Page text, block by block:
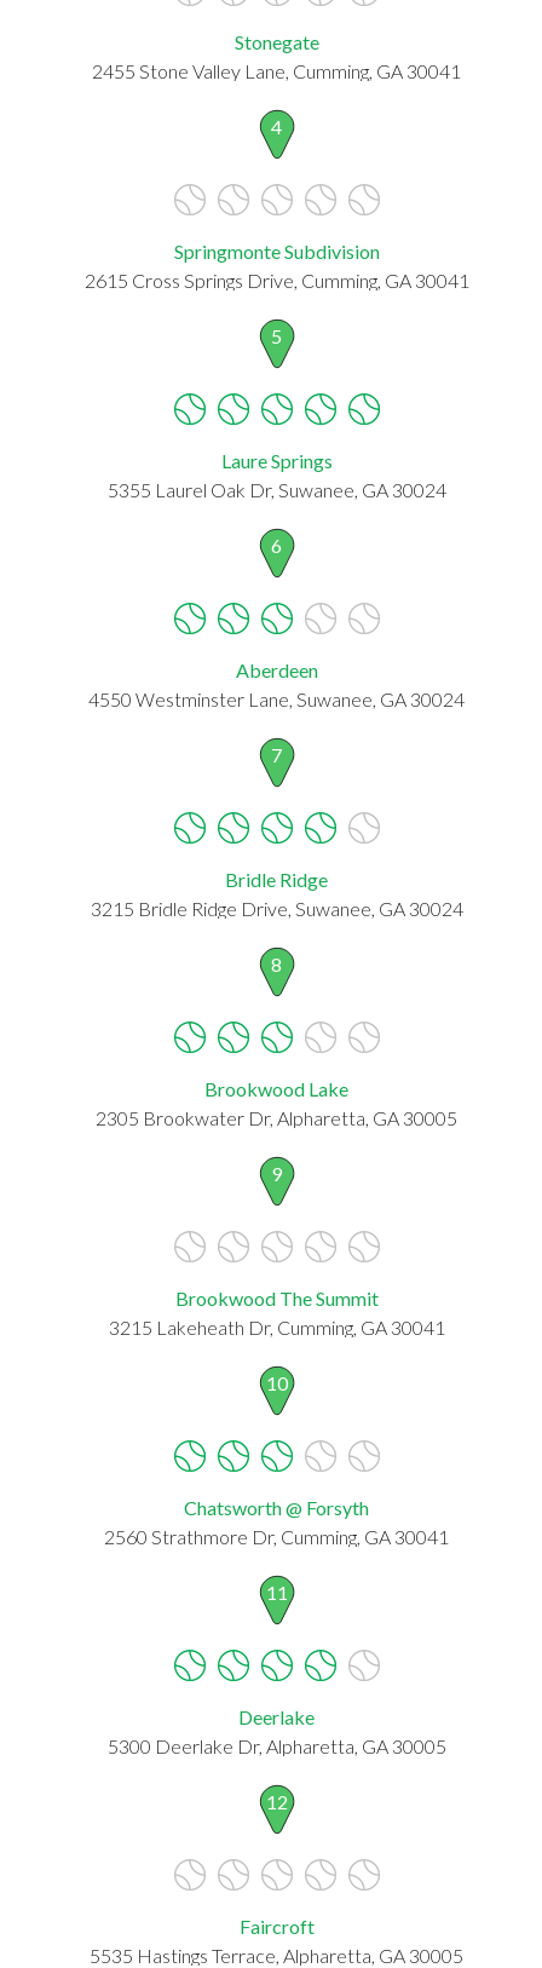
Stonegate
2455 Stone Valley Lane, Cumming, GA 30041
4
Springmonte Subdivision
2615 Cross Springs Drive, Cumming, GA 30041
5
Laure Springs
5355 Laurel Oak Dr, Suwanee, GA 30024
6
Aberdeen
4550 Westminster Lane, Suwanee, GA 30024
7
Bridle Ridge
3215 Bridle Ridge Drive, Suwanee, GA 30024
8
Brookwood Lake
2305 Brookwater Dr, Alpharetta, GA 30005
9
Brookwood The Summit
3215 Lakeheath Dr, Cumming, GA 30041
10
Chatsworth @ Forsyth
2560 Strathmore Dr, Cumming, GA 30041
11
Deerlake
5300 Deerlake Dr, Alpharetta, GA 30005
12
Faircroft
5535 Hastings Terrace, Alpharetta, GA 30005